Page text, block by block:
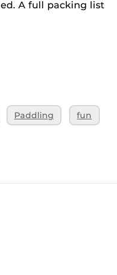
A full packing list
Paddling fun